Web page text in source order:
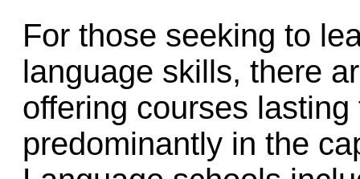
For those seeking to
language skills, there
offering courses
predominantly in the